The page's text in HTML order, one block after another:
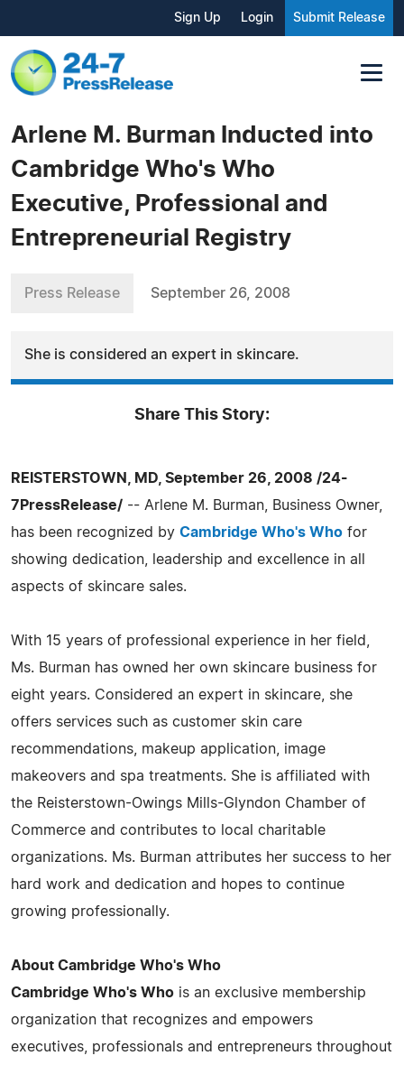
Sign Up Login Submit Release
Arlene M. Burman Inducted into
Cambridge Who's Who
Executive, Professional and
Entrepreneurial Registry
Press Release September 26, 2008
She is considered an expert in skincare.
Share This Story:
REISTERSTOWN, MD, September 26, 2008 /24-
7PressRelease/ -- Arlene M. Burman, Business Owner,
has been recognized by Cambridge Who's Who for
showing dedication, leadership and excellence in all
aspects of skincare sales.
With 15 years of professional experience in her field,
Ms. Burman has owned her own skincare business for
eight years. Considered an expert in skincare, she
offers services such as customer skin care
recommendations, makeup application, image
makeovers and spa treatments. She is affiliated with
the Reisterstown-Owings Mills-Glyndon Chamber of
Commerce and contributes to local charitable
organizations. Ms. Burman attributes her success to her
hard work and dedication and hopes to continue
growing professionally.
About Cambridge Who's Who
Cambridge Who's Who is an exclusive membership
organization that recognizes and empowers
executives, professionals and entrepreneurs throughout